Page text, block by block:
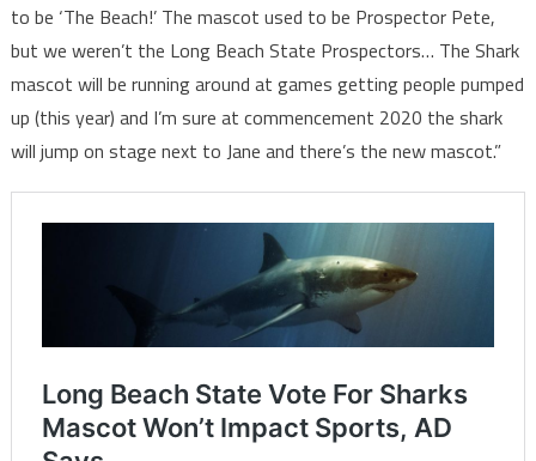
to be ‘The Beach!’ The mascot used to be Prospector Pete,
but we weren’t the Long Beach State Prospectors… The Shark
mascot will be running around at games getting people pumped
up (this year) and I’m sure at commencement 2020 the shark
will jump on stage next to Jane and there’s the new mascot.”